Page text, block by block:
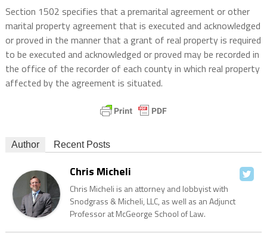
Section 1502 specifies that a premarital agreement or other
marital property agreement that is executed and acknowledged
or proved in the manner that a grant of real property is required
to be executed and acknowledged or proved may be recorded in
the office of the recorder of each county in which real property
affected by the agreement is situated.
Author Recent Posts
Chris Micheli
Chris Micheli is an attorney and lobbyist with
Snodgrass & Micheli, LLC, as well as an Adjunct
Professor at McGeorge School of Law.